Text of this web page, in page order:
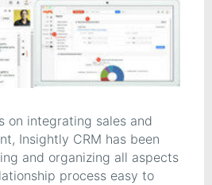
on integrating sales and
Insightly CRM has been
and organizing all aspects
process easy to